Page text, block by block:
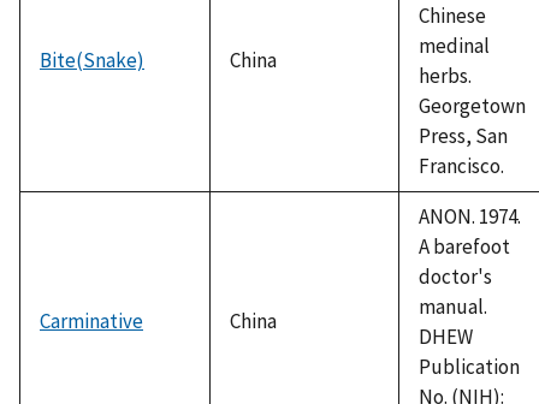
Bite(Snake) China
Chinese
medinal
herbs.
Georgetown
Press, San
Francisco.
Carminative China
ANON. 1974.
A barefoot
doctor's
manual.
DHEW
Publication
No. (NIH):